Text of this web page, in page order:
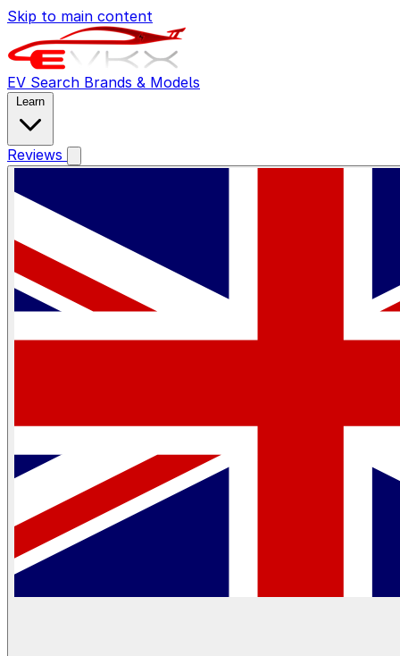
Skip to main content
EV Search Brands & Models
Learn
Reviews